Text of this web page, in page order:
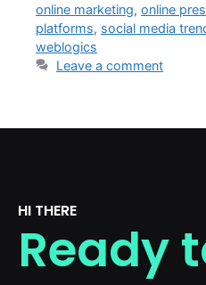
online marketing, online
platforms, social media
weblogics
Leave a comment
HI THERE
Ready